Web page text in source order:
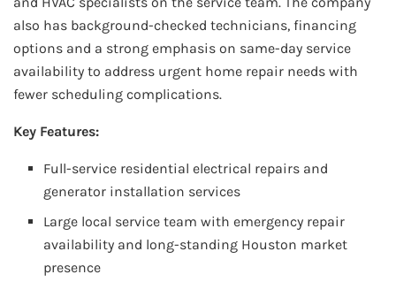
also has background-checked technicians, financing
options and a strong emphasis on same-day service
availability to address urgent home repair needs with
fewer scheduling complications.
Key Features:
Full-service residential electrical repairs and
generator installation services
Large local service team with emergency repair
availability and long-standing Houston market
presence